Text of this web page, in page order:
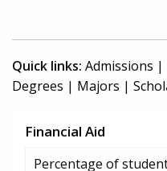
Quick links: Admissions |
Degrees | Majors |
Financial Aid
Percentage of